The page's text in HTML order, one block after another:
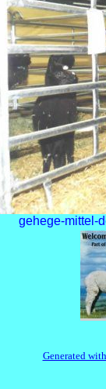
gehege-mittel-
Generated